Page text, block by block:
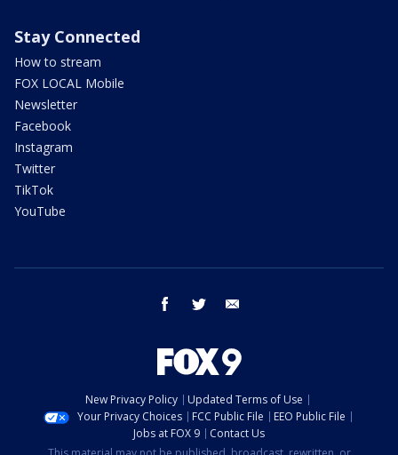
Stay Connected
How to stream
FOX LOCAL Mobile
Newsletter
Facebook
Instagram
Twitter
TikTok
YouTube
facebook twitter
New Privacy Policy
Updated Terms of Use
Your Privacy Choices
FCC Public File
EEO Public File
Jobs at FOX 9
Contact Us